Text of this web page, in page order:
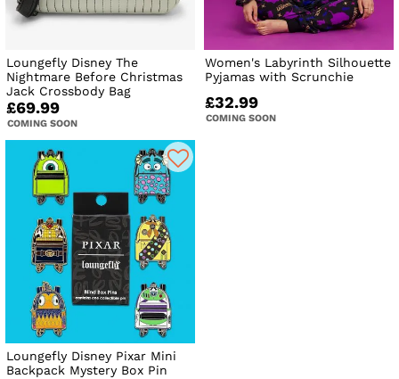
Loungefly Disney The
Nightmare Before Christmas
Jack Crossbody Bag
£69.99
COMING SOON
Women's Labyrinth Silhouette
Pyjamas with Scrunchie
£32.99
COMING SOON
Loungefly Disney Pixar Mini
Backpack Mystery Box Pin